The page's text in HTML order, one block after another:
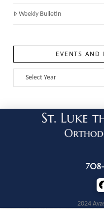
Weekly Bulletin
EVENTS AND
708-
2024